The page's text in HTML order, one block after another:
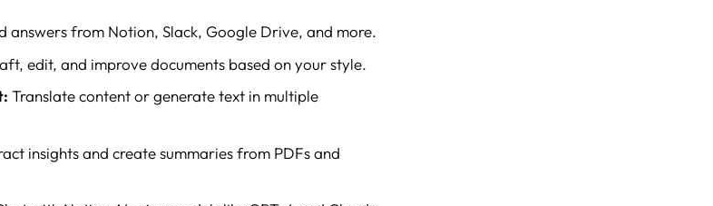
answers from Notion, Slack, Google Drive, and more.
edit, and improve documents based on your style.
Translate content or generate text in multiple
insights and create summaries from PDFs and